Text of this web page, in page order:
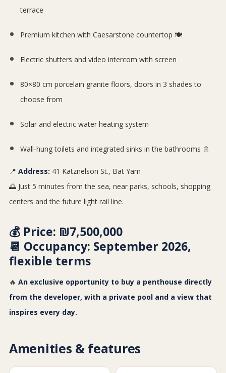
terrace
Premium kitchen with Caesarstone countertop 🍽️
Electric shutters and video intercom with screen
80×80 cm porcelain granite floors, doors in 3 shades to
choose from
Solar and electric water heating system
Wall-hung toilets and integrated sinks in the bathrooms 🚿
📍 Address: 41 Katznelson St., Bat Yam
🌅 Just 5 minutes from the sea, near parks, schools, shopping
centers and the future light rail line.
💰 Price: ₪7,500,000
📆 Occupancy: September 2026,
flexible terms
🔥 An exclusive opportunity to buy a penthouse directly
from the developer, with a private pool and a view that
inspires every day.
Amenities & features